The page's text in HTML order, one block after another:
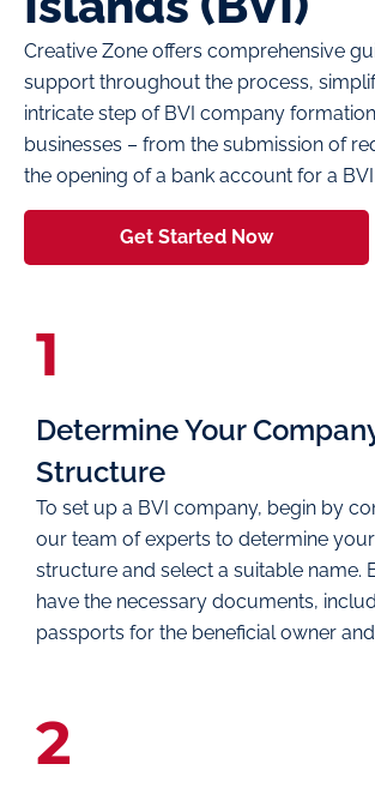
Creative Zone offers comprehensive
support throughout the process,
intricate step of BVI company
businesses – from the submission of
the opening of a bank account for a
Get Started Now
1
Determine Your
Structure
To set up a BVI company, begin by
our team of experts to determine your
structure and select a suitable name.
have the necessary documents,
passports for the beneficial owner
2